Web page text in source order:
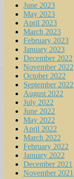
June 2023
May 2023
April 2023
March 2023
February 2023
January 2023
December 2022
November 2022
October 2022
September 2022
August 2022
July 2022
June 2022
May 2022
April 2022
March 2022
February 2022
January 2022
December 2021
November 2021